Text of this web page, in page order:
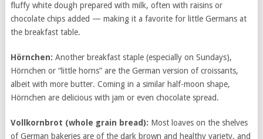
fluffy white dough prepared with milk, often with raisins or
chocolate chips added — making it a favorite for little Germans at
the breakfast table.
Hörnchen: Another breakfast staple (especially on Sundays),
Hörnchen or “little horns” are the German version of croissants,
albeit with more butter. Coming in a similar half-moon shape,
Hörnchen are delicious with jam or even chocolate spread.
Vollkornbrot (whole grain bread): Most loaves on the shelves
of German bakeries are of the dark brown and healthy variety, and